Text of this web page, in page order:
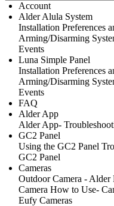
Account
Alder Alula System
Installation Preferences
Arming/Disarming
Events
Luna Simple Panel
Installation Preferences
Arming/Disarming
Events
FAQ
Alder App
Alder App-
GC2 Panel
Using the GC2 Panel
GC2 Panel
Cameras
Outdoor Camera - Alder
Camera How to Use-
Eufy Cameras